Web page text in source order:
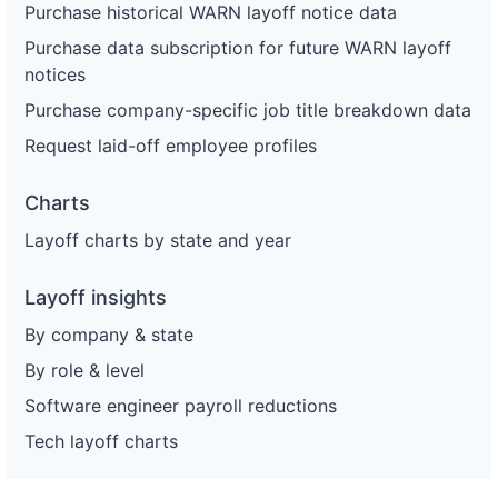
Purchase historical WARN layoff notice data
Purchase data subscription for future WARN layoff
notices
Purchase company-specific job title breakdown data
Request laid-off employee profiles
Charts
Layoff charts by state and year
Layoff insights
By company & state
By role & level
Software engineer payroll reductions
Tech layoff charts